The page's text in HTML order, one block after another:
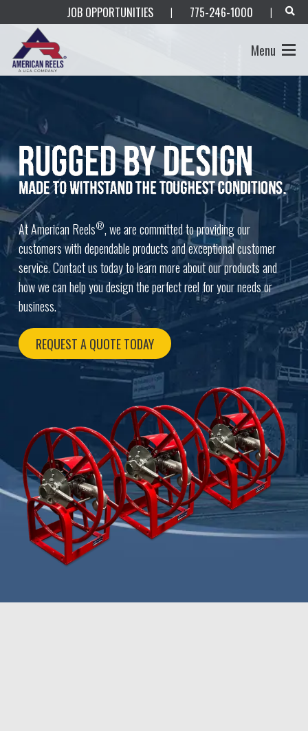
JOB OPPORTUNITIES | 775-246-1000 |
Menu
At American Reels®, we are committed to providing our
customers with dependable products and exceptional customer
service. Contact us today to learn more about our products and
how we can help you design the perfect reel for your needs or
business.
REQUEST A QUOTE TODAY